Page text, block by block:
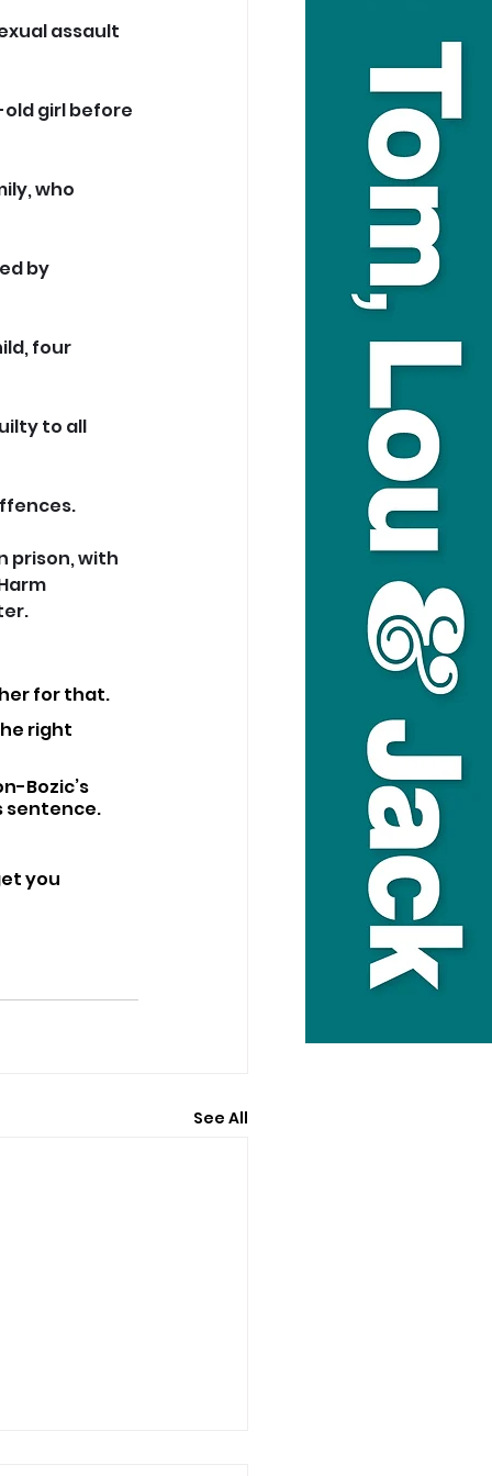
assault
girl before
who
by
four
to all
prison, with
for that.
right
Bozic’s
sentence.
you
See All